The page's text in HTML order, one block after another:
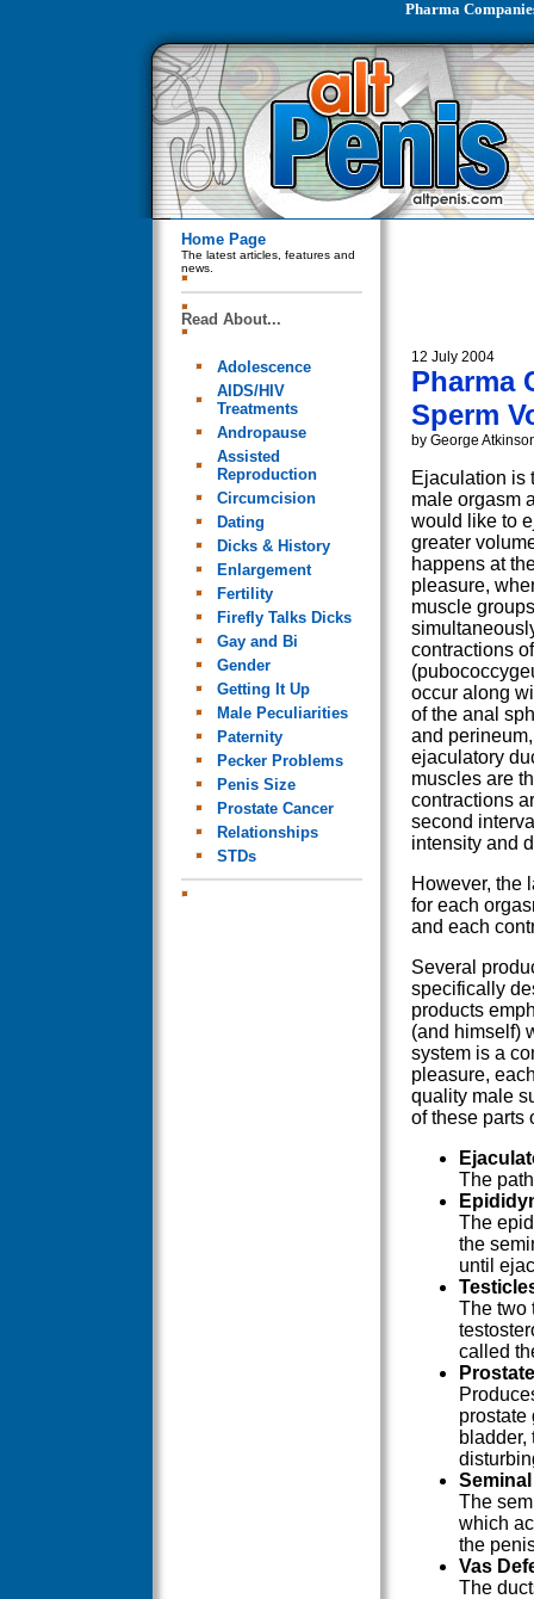
Pharma
Home Page
The latest articles, features and
news.
Read About...
Adolescence
AIDS/HIV
Treatments
Andropause
Assisted
Reproduction
Circumcision
Dating
Dicks & History
Enlargement
Fertility
Firefly Talks Dicks
Gay and Bi
Gender
Getting It Up
Male Peculiarities
Paternity
Pecker Problems
Penis Size
Prostate Cancer
Relationships
STDs
12 July 2004
Pharma
Sperm
by George
Ejaculation is
male orgasm
would like to
greater
happens at
pleasure,
muscle
contractions
occur along
of the anal
and
ejaculatory
muscles are
contractions
second
intensity and
However, the
for each
and each
Several
specifically
products
(and himself)
system is a
pleasure,
quality male
of these parts
The
The
the
until
The two
called
prostate
bladder,
The
which
the
Vas
The